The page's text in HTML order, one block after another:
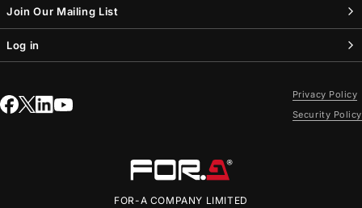
Join Our Mailing List
Log in
FOR-A COMPANY LIMITED
Privacy Policy
Security Policy